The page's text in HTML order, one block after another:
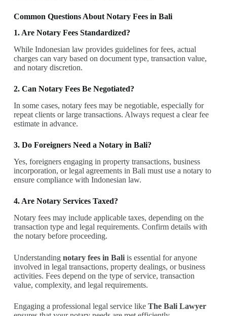
Common Questions About Notary Fees in Bali
1. Are Notary Fees Standardized?
While Indonesian law provides guidelines for fees, actual
charges can vary based on document type, transaction value,
and notary discretion.
2. Can Notary Fees Be Negotiated?
In some cases, notary fees may be negotiable, especially for
repeat clients or large transactions. Always request a clear fee
estimate in advance.
3. Do Foreigners Need a Notary in Bali?
Yes, foreigners engaging in property transactions, business
incorporation, or legal agreements in Bali must use a notary to
ensure compliance with Indonesian law.
4. Are Notary Services Taxed?
Notary fees may include applicable taxes, depending on the
transaction type and legal requirements. Confirm details with
the notary before proceeding.
Understanding notary fees in Baliis essential for anyone
involved in legal transactions, property dealings, or business
activities. Fees depend on the type of service, transaction
value, complexity, and legal requirements.
Engaging a professional legal service like The Bali Lawyer